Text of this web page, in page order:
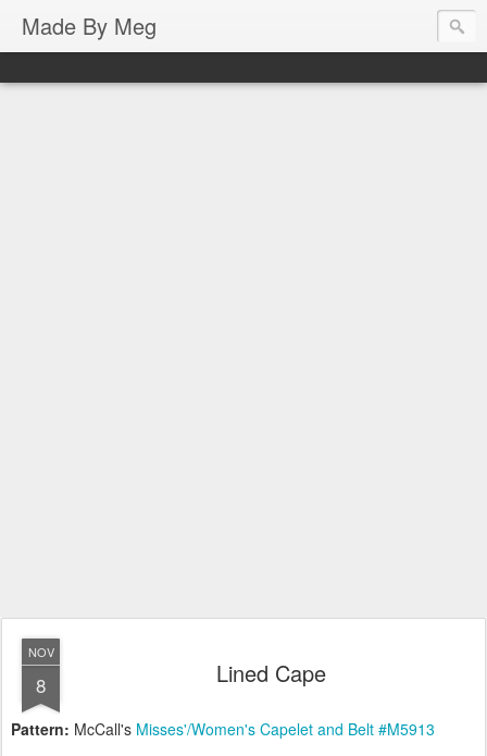
Made By Meg
NOV
8 Lined Cape
Pattern: McCall's Misses'/Women's Capelet and Belt #M5913